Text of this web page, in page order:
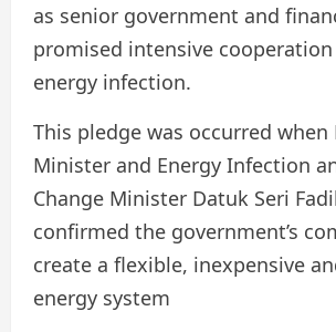
as senior government and
promised intensive
energy infection.
This pledge was occurred
Minister and Energy Infection
Change Minister Datuk Seri
confirmed the government’s
create a flexible, inexpensive
energy system